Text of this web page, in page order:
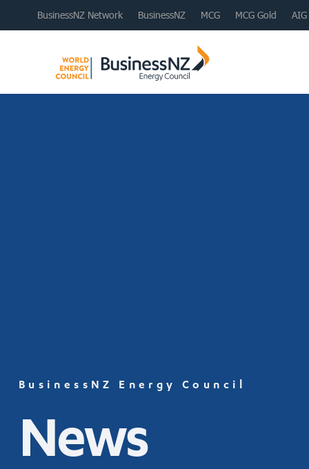
BusinessNZ Network BusinessNZ MCG MCG Gold AIG
BusinessNZ Energy Council
News